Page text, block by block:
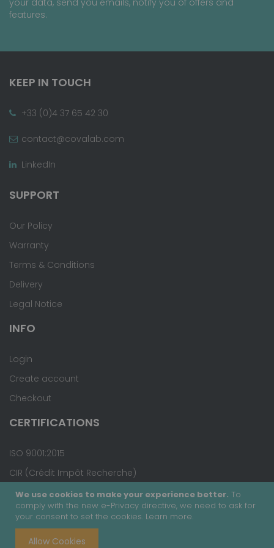
We use cookies to make your experience better. To
comply with the new e-Privacy directive, we need to ask for
your consent to set the cookies. Learn more.
Allow Cookies
features.
KEEP IN TOUCH
+33 (0)4 37 65 42 30
contact@covalab.com
LinkedIn
SUPPORT
Our Policy
Warranty
Terms & Conditions
Delivery
Legal Notice
INFO
Login
Create account
Checkout
CERTIFICATIONS
ISO 9001:2015
CIR (Crédit Impôt Recherche)
Copyright © 2020 - Covalab, Inc. All rights reserved.